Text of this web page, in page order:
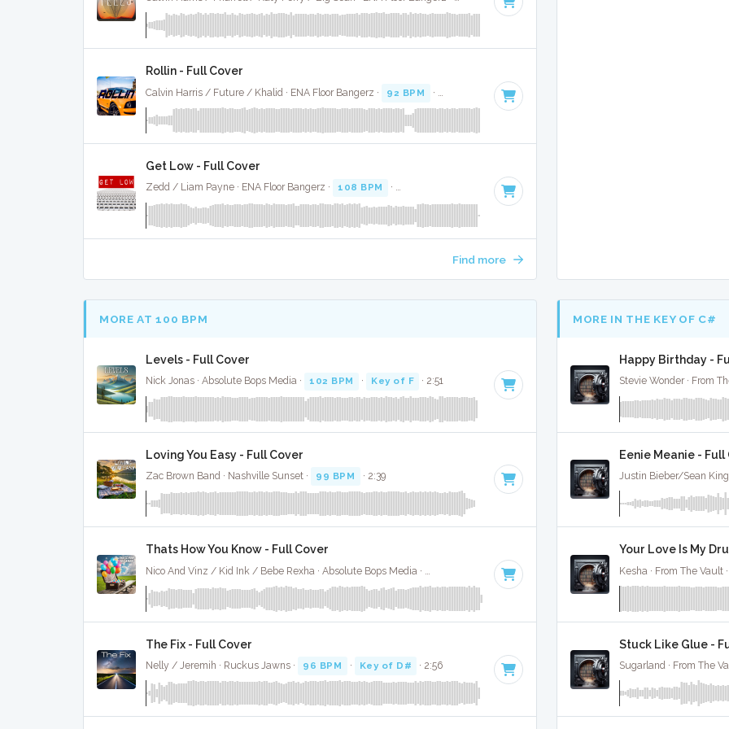
Rollin - Full Cover
Calvin Harris / Future / Khalid · ENA Floor Bangerz · 92 BPM · Key of C# minor
Get Low - Full Cover
Zedd / Liam Payne · ENA Floor Bangerz · 108 BPM · · 3:27
Find more
MORE AT 100 BPM
Levels - Full Cover
Nick Jonas · Absolute Bops Media · 102 BPM · Key of F · 2:51
Loving You Easy - Full Cover
Zac Brown Band · Nashville Sunset · 99 BPM · 2:39
Thats How You Know - Full Cover
Key of C# · 3:09
The Fix - Full Cover
Nelly / Jeremih · Ruckus Jawns · 96 BPM · Key of D# · 2:56
MORE IN THE KEY OF C#
Happy Birthday -
Stevie Wonder · From
Eenie Meanie - Full
Justin Bieber/Sean
Your Love Is My
Kesha · From The Vault ·
Stuck Like Glue -
Sugarland · From The